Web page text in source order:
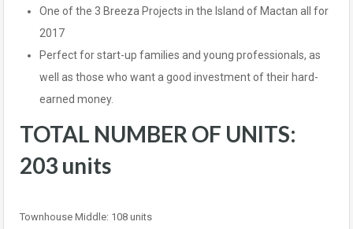
One of the 3 Breeza Projects in the Island of Mactan all for
2017
Perfect for start-up families and young professionals, as
well as those who want a good investment of their hard-
earned money.
TOTAL NUMBER OF UNITS:
203 units
Townhouse Middle: 108 units